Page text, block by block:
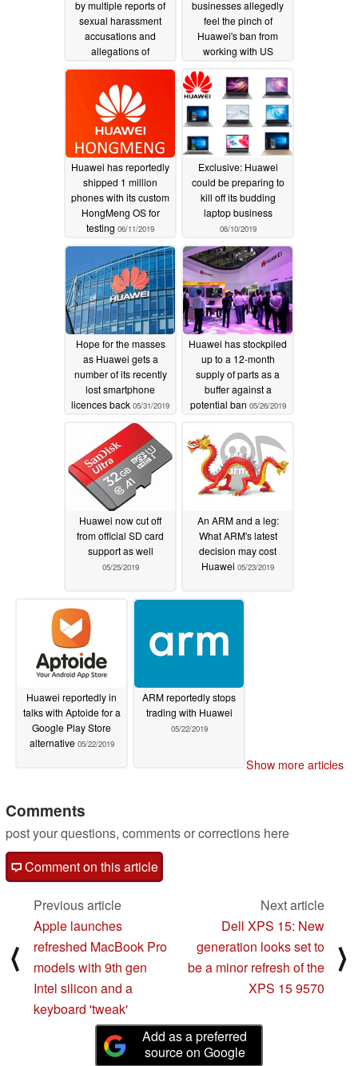
by multiple reports of
sexual harassment
accusations and
allegations of
inappropriate behavior
06/23/2020
businesses allegedly
feel the pinch of
Huawei's ban from
working with US
Huawei has reportedly
shipped 1 million
phones with its custom
HongMeng OS for
testing 06/11/2019
Exclusive: Huawei
could be preparing to
kill off its budding
laptop business
06/10/2019
Hope for the masses
as Huawei gets a
number of its recently
lost smartphone
licences back 05/31/2019
Huawei has stockpiled
up to a 12-month
supply of parts as a
buffer against a
potential ban 05/26/2019
Huawei now cut off
from official SD card
support as well
05/25/2019
An ARM and a leg:
What ARM's latest
decision may cost
Huawei 05/23/2019
Huawei reportedly in
talks with Aptoide for a
Google Play Store
alternative 05/22/2019
ARM reportedly stops
trading with Huawei
05/22/2019
Show more articles
Comments
post your questions, comments or corrections here
Comment on this article
⟨
Previous article
Apple launches
refreshed MacBook Pro
models with 9th gen
Intel silicon and a
keyboard 'tweak'
Next article
Dell XPS 15: New
generation looks set to
be a minor refresh of the
XPS 15 9570
⟩
Add as a preferred
source on Google